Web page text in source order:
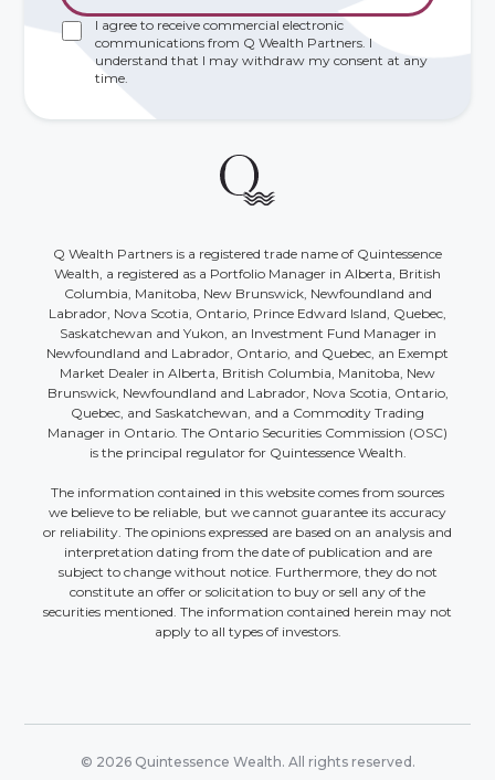
I agree to receive commercial electronic
communications from Q Wealth Partners. I
understand that I may withdraw my consent at any
time.
Q Wealth Partners is a registered trade name of Quintessence
Wealth, a registered as a Portfolio Manager in Alberta, British
Columbia, Manitoba, New Brunswick, Newfoundland and
Labrador, Nova Scotia, Ontario, Prince Edward Island, Quebec,
Saskatchewan and Yukon, an Investment Fund Manager in
Newfoundland and Labrador, Ontario, and Quebec, an Exempt
Market Dealer in Alberta, British Columbia, Manitoba, New
Brunswick, Newfoundland and Labrador, Nova Scotia, Ontario,
Quebec, and Saskatchewan, and a Commodity Trading
Manager in Ontario. The Ontario Securities Commission (OSC)
is the principal regulator for Quintessence Wealth.
The information contained in this website comes from sources
we believe to be reliable, but we cannot guarantee its accuracy
or reliability. The opinions expressed are based on an analysis and
interpretation dating from the date of publication and are
subject to change without notice. Furthermore, they do not
constitute an offer or solicitation to buy or sell any of the
securities mentioned. The information contained herein may not
apply to all types of investors.
© 2026 Quintessence Wealth. All rights reserved.